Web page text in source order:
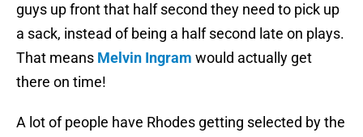
guys up front that half second they need to pick up
a sack, instead of being a half second late on plays.
That means Melvin Ingram would actually get
there on time!
A lot of people have Rhodes getting selected by the